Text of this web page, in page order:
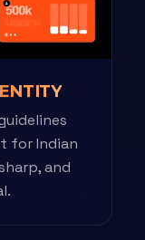
for Indian
and